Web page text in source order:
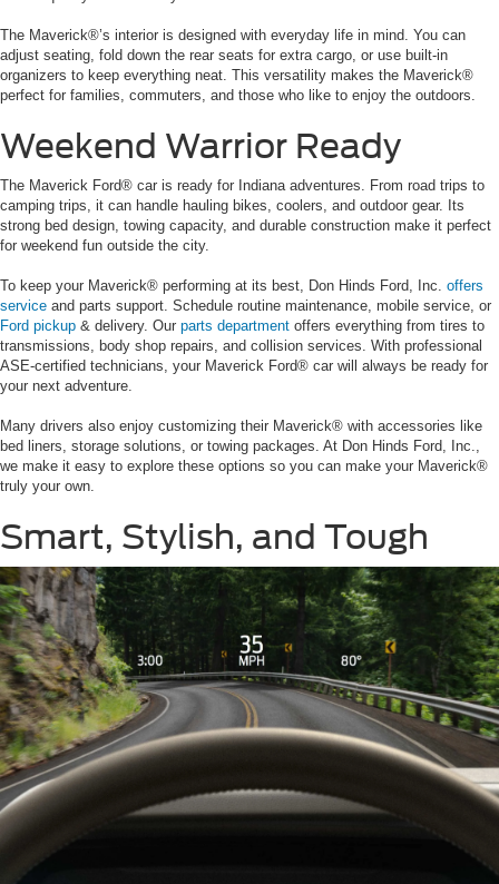
The Maverick®’s interior is designed with everyday life in mind. You can
adjust seating, fold down the rear seats for extra cargo, or use built-in
organizers to keep everything neat. This versatility makes the Maverick®
perfect for families, commuters, and those who like to enjoy the outdoors.
Weekend Warrior Ready
The Maverick Ford® car is ready for Indiana adventures. From road trips to
camping trips, it can handle hauling bikes, coolers, and outdoor gear. Its
strong bed design, towing capacity, and durable construction make it perfect
for weekend fun outside the city.
To keep your Maverick® performing at its best, Don Hinds Ford, Inc. offers
service and parts support. Schedule routine maintenance, mobile service, or
Ford pickup & delivery. Our parts department offers everything from tires to
transmissions, body shop repairs, and collision services. With professional
ASE-certified technicians, your Maverick Ford® car will always be ready for
your next adventure.
Many drivers also enjoy customizing their Maverick® with accessories like
bed liners, storage solutions, or towing packages. At Don Hinds Ford, Inc.,
we make it easy to explore these options so you can make your Maverick®
truly your own.
Smart, Stylish, and Tough